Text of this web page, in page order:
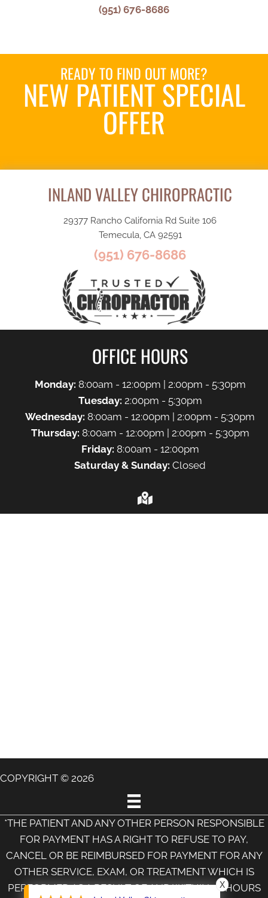
(951) 676-8686
READY TO FIND OUT MORE?
NEW PATIENT SPECIAL
OFFER
INLAND VALLEY CHIROPRACTIC
29377 Rancho California Rd Suite 106
Temecula, CA 92591
(951) 676-8686
OFFICE HOURS
Monday: 8:00am - 12:00pm | 2:00pm - 5:30pm
Tuesday: 2:00pm - 5:30pm
Wednesday: 8:00am - 12:00pm | 2:00pm - 5:30pm
Thursday: 8:00am - 12:00pm | 2:00pm - 5:30pm
Friday: 8:00am - 12:00pm
Saturday & Sunday: Closed
COPYRIGHT © 2026
*THE PATIENT AND ANY OTHER PERSON RESPONSIBLE
FOR PAYMENT HAS A RIGHT TO REFUSE TO PAY,
CANCEL OR BE REIMBURSED FOR PAYMENT FOR ANY
OTHER SERVICE, EXAM, OR TREATMENT WHICH IS
PERFORMED AS A RESULT OF AND WITHIN 72 HOURS
X